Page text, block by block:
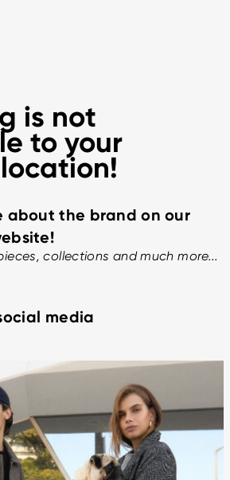
is not
to your
about the brand on our
collections and much more...
media